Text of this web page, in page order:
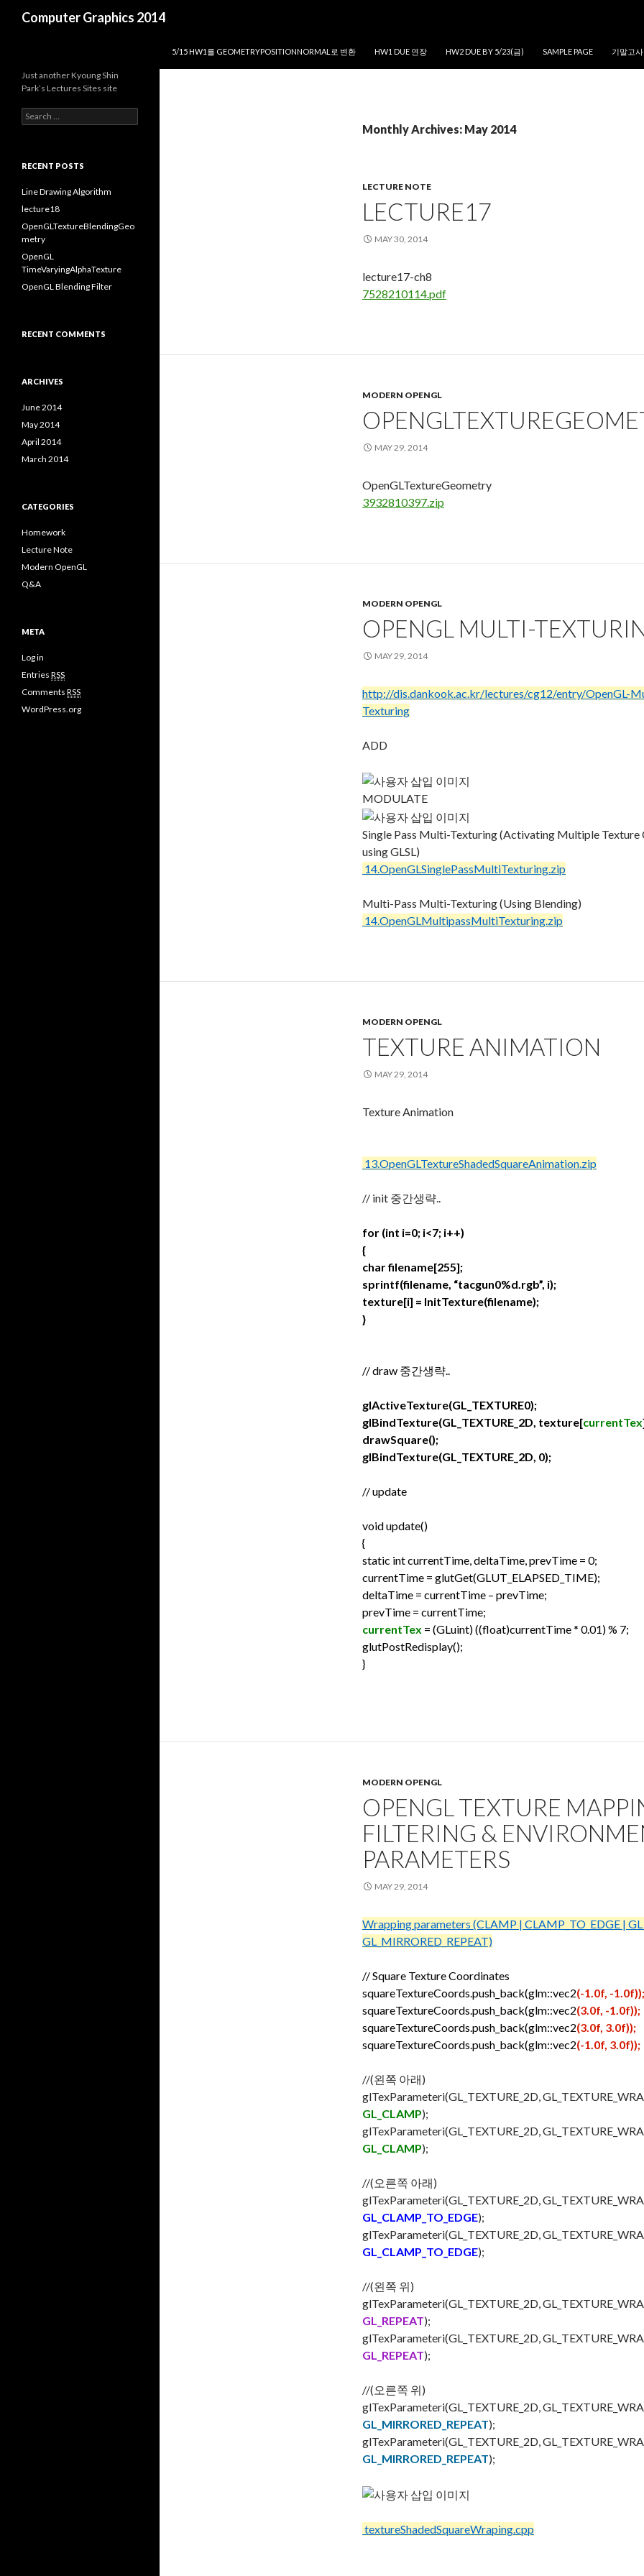
Computer Graphics 2014
5/15 HW1를 GEOMETRYPOSITIONNORMAL로 변환
HW1 DUE 연장 HW2 DUE BY 5/23(금) SAMPLE PAGE 기말고사
Monthly Archives: May 2014
LECTURE NOTE
LECTURE17
MAY 30, 2014
lecture17-ch8
7528210114.pdf
MODERN OPENGL
MAY 29, 2014
OpenGLTextureGeometry
3932810397.zip
MODERN OPENGL
OPENGL MULTI-
MAY 29, 2014
http://dis.dankook.ac.kr/lectures/cg12/entry/OpenGL-
Texturing
ADD
MODULATE
Single Pass Multi-Texturing (Activating Multiple Texture
using GLSL)
14.OpenGLSinglePassMultiTexturing.zip
Multi-Pass Multi-Texturing (Using Blending)
14.OpenGLMultipassMultiTexturing.zip
MODERN OPENGL
TEXTURE ANIMATION
MAY 29, 2014
Texture Animation
13.OpenGLTextureShadedSquareAnimation.zip
// init 중간생략..
for (int i=0; i<7; i++)
{
char filename[255];
sprintf(filename, “tacgun0%d.rgb”, i);
texture[i] = InitTexture(filename);
}
// draw 중간생략..
glActiveTexture(GL_TEXTURE0);
glBindTexture(GL_TEXTURE_2D, texture[currentTex
drawSquare();
glBindTexture(GL_TEXTURE_2D, 0);
// update
void update()
{
static int currentTime, deltaTime, prevTime = 0;
currentTime = glutGet(GLUT_ELAPSED_TIME);
deltaTime = currentTime – prevTime;
prevTime = currentTime;
currentTex = (GLuint) ((float)currentTime * 0.01) % 7;
glutPostRedisplay();
}
MODERN OPENGL
OPENGL TEXTURE
FILTERING &
PARAMETERS
MAY 29, 2014
Wrapping parameters (CLAMP | CLAMP_TO_EDGE |
GL_MIRRORED_REPEAT)
// Square Texture Coordinates
squareTextureCoords.push_back(glm::vec2(-1.0f, -1.0f));
squareTextureCoords.push_back(glm::vec2(3.0f, -1.0f));
squareTextureCoords.push_back(glm::vec2(3.0f, 3.0f));
squareTextureCoords.push_back(glm::vec2(-1.0f, 3.0f));
//(왼쪽 아래)
glTexParameteri(GL_TEXTURE_2D,
GL_CLAMP);
glTexParameteri(GL_TEXTURE_2D,
GL_CLAMP);
//(오른쪽 아래)
glTexParameteri(GL_TEXTURE_2D,
GL_CLAMP_TO_EDGE);
glTexParameteri(GL_TEXTURE_2D,
GL_CLAMP_TO_EDGE);
//(왼쪽 위)
glTexParameteri(GL_TEXTURE_2D,
GL_REPEAT);
glTexParameteri(GL_TEXTURE_2D,
GL_REPEAT);
//(오른쪽 위)
glTexParameteri(GL_TEXTURE_2D,
GL_MIRRORED_REPEAT);
glTexParameteri(GL_TEXTURE_2D,
GL_MIRRORED_REPEAT);
textureShadedSquareWraping.cpp
Just another Kyoung Shin
Park’s Lectures Sites site
e
c
f
o
:
RECENT POSTS
Line Drawing Algorithm
lecture18
OpenGLTextureBlendingGeo
metry
OpenGL
TimeVaryingAlphaTexture
OpenGL Blending Filter
RECENT COMMENTS
ARCHIVES
June 2014
May 2014
April 2014
March 2014
CATEGORIES
Homework
Lecture Note
Modern OpenGL
Q&A
META
Log in
Entries RSS
Comments RSS
WordPress.org